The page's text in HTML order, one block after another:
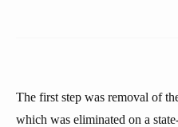
The first step was removal of
which was eliminated on a